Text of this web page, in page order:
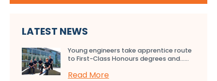
LATEST NEWS
Young engineers take apprentice route
to First-Class Honours degrees and…...
Read More